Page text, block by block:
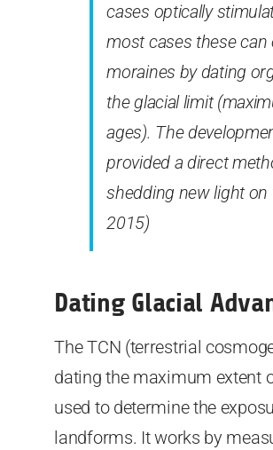
cases optically
most cases these
moraines by dating
the glacial limit
ages). The
provided a direct
shedding new light on
2015)
Dating Glacial
The TCN (terrestrial
dating the maximum extent
used to determine the
landforms. It works by